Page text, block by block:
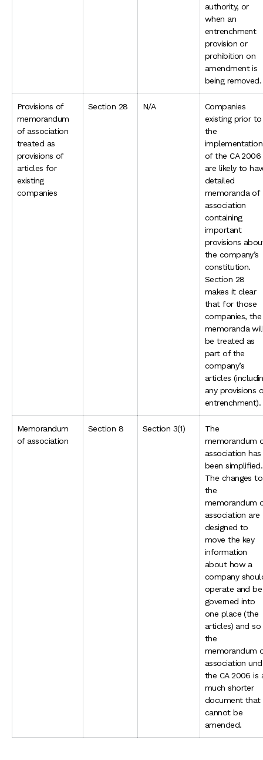
authority, or
when an
entrenchment
provision or
prohibition on
amendment is
being removed.
Provisions of
memorandum
of association
treated as
provisions of
articles for
existing
companies
Section 28 N/A
Companies
existing prior to
the
implementation
of the CA 2006
are likely to
detailed
memoranda of
association
containing
important
provisions
the company’s
constitution.
Section 28
makes it clear
that for those
companies, the
memoranda
be treated as
part of the
company’s
articles
any provisions
entrenchment).
Memorandum
of association
Section 8 Section 3(1)
The
memorandum
association has
been simplified.
The changes to
the
memorandum
association are
designed to
move the key
information
about how a
company
operate and be
governed into
one place (the
articles) and so
the
memorandum
association
the CA 2006 is
much shorter
document that
cannot be
amended.